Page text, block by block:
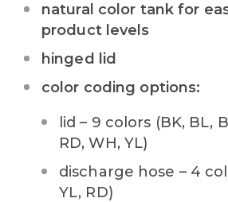
natural color tank for
product levels
hinged lid
color coding options:
lid – 9 colors (BK, BL,
RD, WH, YL)
discharge hose – 4
YL, RD)